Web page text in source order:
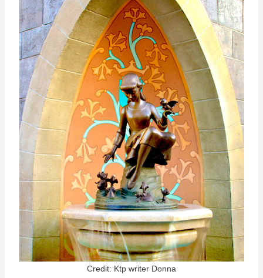
Credit: Ktp writer Donna